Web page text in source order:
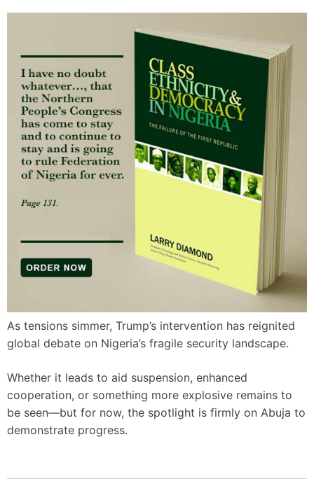
As tensions simmer, Trump’s intervention has reignited
global debate on Nigeria’s fragile security landscape.
Whether it leads to aid suspension, enhanced
cooperation, or something more explosive remains to
be seen—but for now, the spotlight is firmly on Abuja to
demonstrate progress.